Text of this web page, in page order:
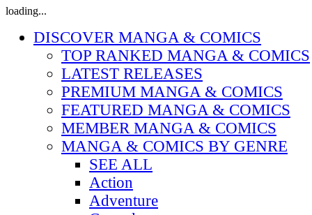
loading...
DISCOVER MANGA & COMICS
TOP RANKED MANGA & COMICS
LATEST RELEASES
PREMIUM MANGA & COMICS
FEATURED MANGA & COMICS
MEMBER MANGA & COMICS
MANGA & COMICS BY GENRE
SEE ALL
Action
Adventure